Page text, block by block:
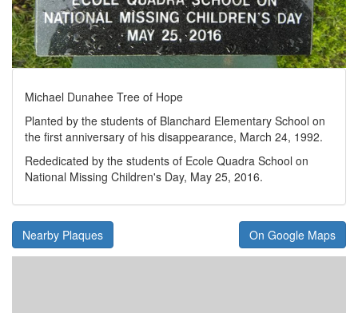
Michael Dunahee Tree of Hope
Planted by the students of Blanchard Elementary School on
the first anniversary of his disappearance, March 24, 1992.
Rededicated by the students of Ecole Quadra School on
National Missing Children's Day, May 25, 2016.
Nearby Plaques On Google Maps